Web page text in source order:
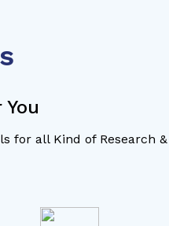
for all Kind of Research &